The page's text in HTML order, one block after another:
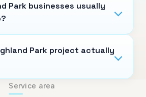
Park businesses usually
Park project actually
Service area